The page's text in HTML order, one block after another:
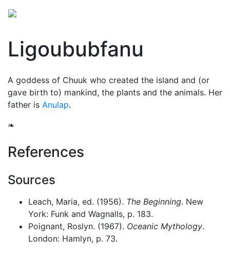
Ligoububfanu
A goddess of Chuuk who created the island and (or
gave birth to) mankind, the plants and the animals. Her
father is Anulap.
❧
References
Sources
Leach, Maria, ed. (1956). The Beginning. New
York: Funk and Wagnalls, p. 183.
Poignant, Roslyn. (1967). Oceanic Mythology.
London: Hamlyn, p. 73.